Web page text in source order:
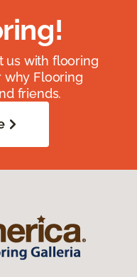
us with flooring
why Flooring
friends.